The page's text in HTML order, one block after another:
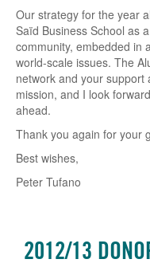
Our strategy for the year
Saïd Business School as
community, embedded in
world-scale issues. The
network and your
mission, and I look
ahead.
Thank you again for your
Best wishes,
Peter Tufano
2012/13